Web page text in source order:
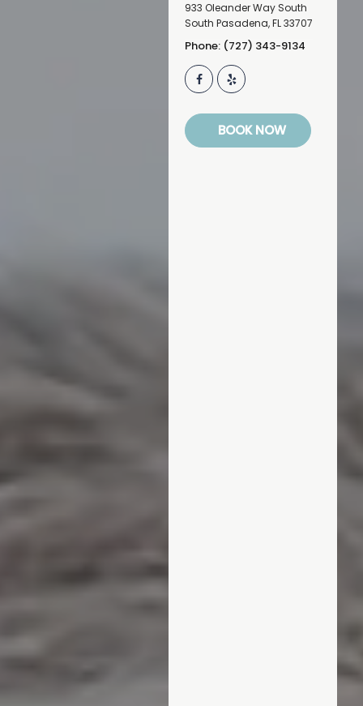
933 Oleander Way South
South Pasadena,FL33707
Phone: (727) 343-9134
BOOK NOW